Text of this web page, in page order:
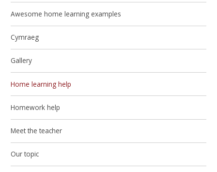
Awesome home learning examples
Cymraeg
Gallery
Home learning help
Homework help
Meet the teacher
Our topic